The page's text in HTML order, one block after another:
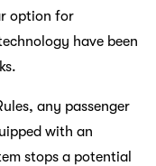
option for
have been
any passenger
with an
stops a potential